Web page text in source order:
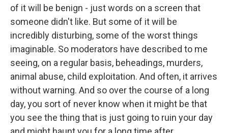
of it will be benign - just words on a screen that
someone didn't like. But some of it will be
incredibly disturbing, some of the worst things
imaginable. So moderators have described to me
seeing, on a regular basis, beheadings, murders,
animal abuse, child exploitation. And often, it arrives
without warning. And so over the course of a long
day, you sort of never know when it might be that
you see the thing that is just going to ruin your day